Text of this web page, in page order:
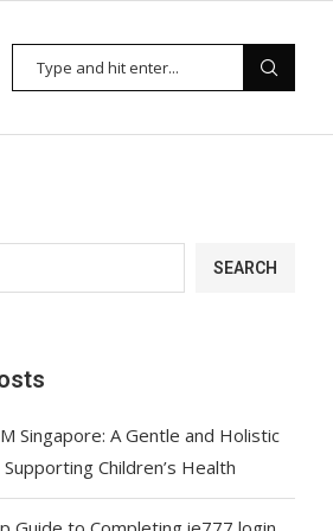
SEARCH
Singapore: A Gentle and Holistic
Children’s Health